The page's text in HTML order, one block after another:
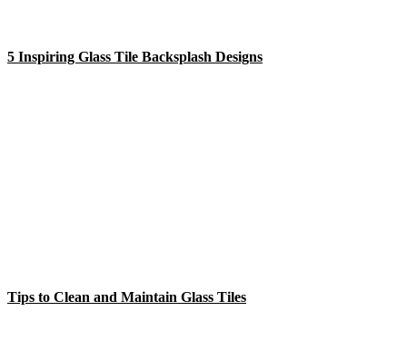
5 Inspiring Glass Tile Backsplash Designs
Tips to Clean and Maintain Glass Tiles